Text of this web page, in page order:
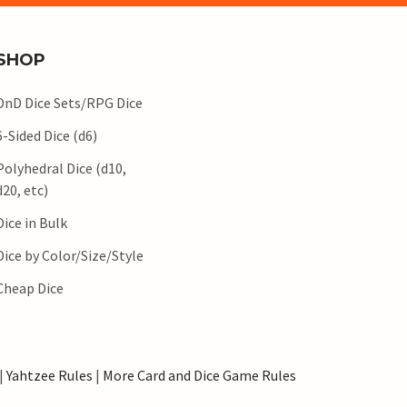
Dice Sets/RPG Dice
Sided Dice (d6)
Dice (d10,
etc)
in Bulk
by Color/Size/Style
Dice
Yahtzee Rules | More Card and Dice Game Rules